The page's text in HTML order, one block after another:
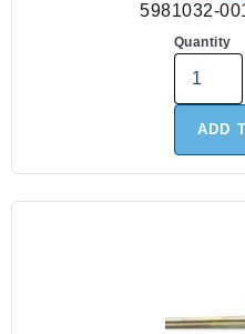
5981032-
Quantity
ADD